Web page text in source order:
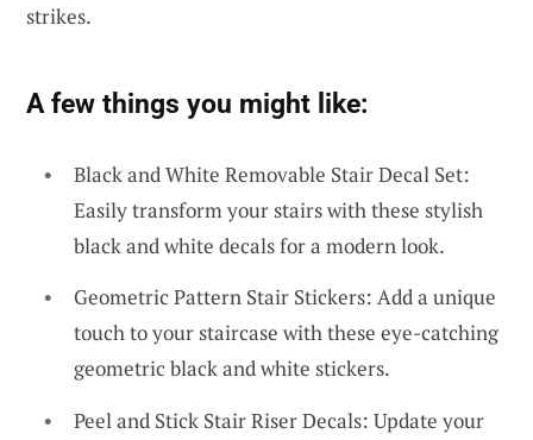
strikes.
A few things you might like:
Black and White Removable Stair Decal Set:
Easily transform your stairs with these stylish
black and white decals for a modern look.
Geometric Pattern Stair Stickers: Add a unique
touch to your staircase with these eye-catching
geometric black and white stickers.
Peel and Stick Stair Riser Decals: Update your